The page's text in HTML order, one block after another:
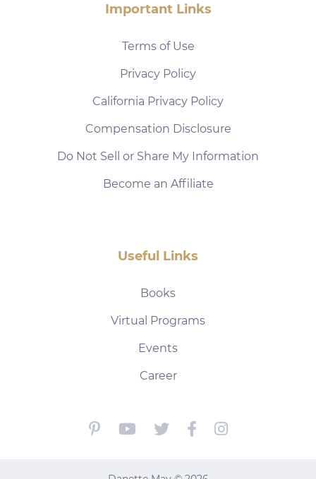
Important Links
Terms of Use
Privacy Policy
California Privacy Policy
Compensation Disclosure
Do Not Sell or Share My Information
Become an Affiliate
Useful Links
Books
Virtual Programs
Events
Career